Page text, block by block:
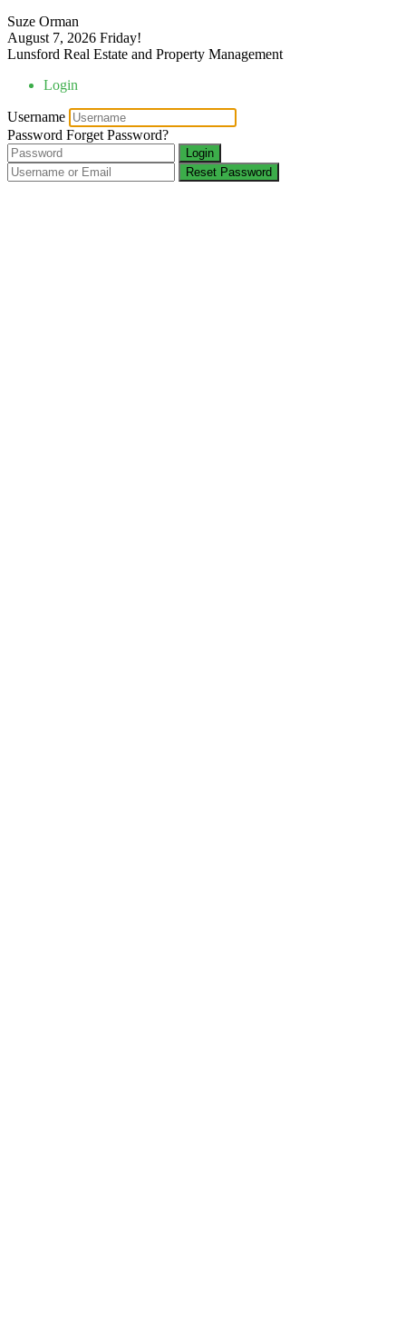
Suze Orman
August 7, 2026 Friday!
Lunsford Real Estate and Property Management
Login
Username
Password Forget Password?
Login
Reset Password